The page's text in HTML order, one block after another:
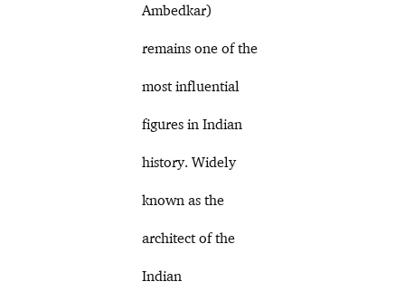
Ambedkar)
remains one of the
most influential
figures in Indian
history. Widely
known as the
architect of the
Indian